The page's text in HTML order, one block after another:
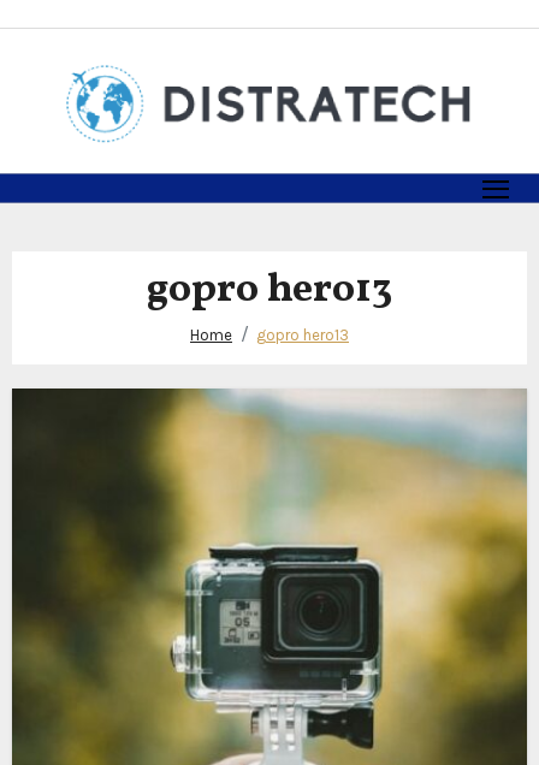
gopro hero13
Home gopro hero13